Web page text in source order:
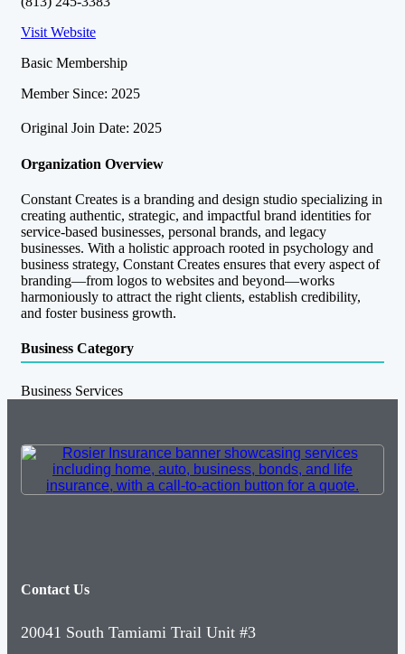
Visit Website
Basic Membership
Member Since: 2025
Original Join Date: 2025
Organization Overview
Constant Creates is a branding and design studio specializing in
creating authentic, strategic, and impactful brand identities for
service-based businesses, personal brands, and legacy
businesses. With a holistic approach rooted in psychology and
business strategy, Constant Creates ensures that every aspect of
branding—from logos to websites and beyond—works
harmoniously to attract the right clients, establish credibility,
and foster business growth.
Business Category
Business Services
Contact Us
20041 South Tamiami Trail Unit #3